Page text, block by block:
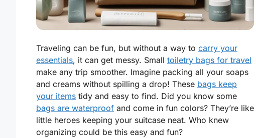
Traveling can be fun, but without a way to carry your
essentials, it can get messy. Small toiletry bags for travel
make any trip smoother. Imagine packing all your soaps
and creams without spilling a drop! These bags keep
your items tidy and easy to find. Did you know some
bags are waterproof and come in fun colors? They’re like
little heroes keeping your suitcase neat. Who knew
organizing could be this easy and fun?